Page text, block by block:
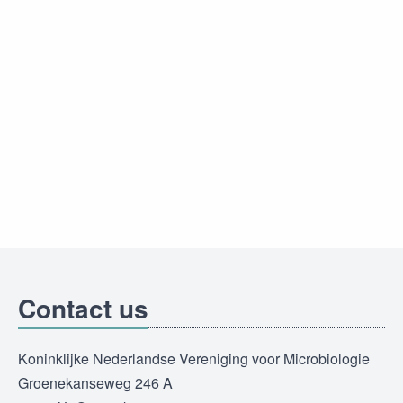
Contact us
Koninklijke Nederlandse Vereniging voor Microbiologie
Groenekanseweg 246 A